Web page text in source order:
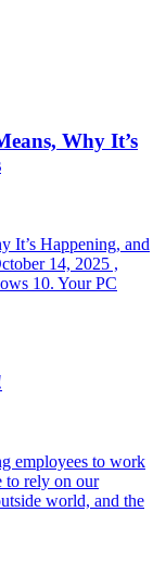
Why It’s
It’s Happening, and
14, 2025 ,
10. Your PC
employees to work
to rely on our
world, and the